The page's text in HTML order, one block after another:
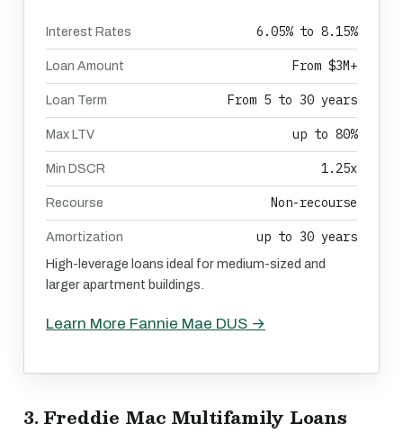
Interest Rates 6.05% to 8.15%
Loan Amount From $3M+
Loan Term From 5 to 30 years
Max LTV up to 80%
Min DSCR 1.25x
Recourse Non-recourse
Amortization up to 30 years
High-leverage loans ideal for medium-sized and
larger apartment buildings.
Learn More Fannie Mae DUS →
3. Freddie Mac Multifamily Loans